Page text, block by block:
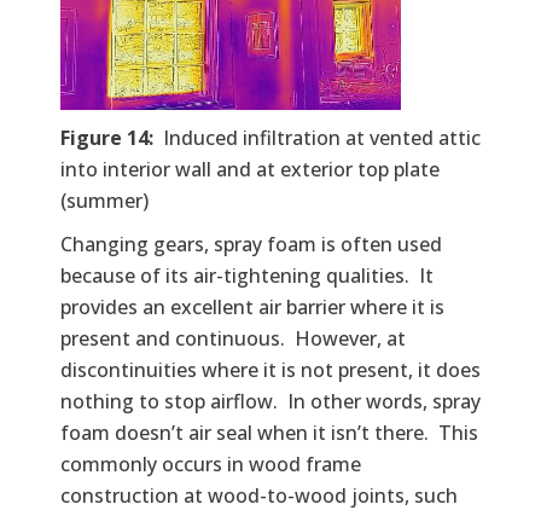
Figure 14: Induced infiltration at vented attic
into interior wall and at exterior top plate
(summer)
Changing gears, spray foam is often used
because of its air-tightening qualities. It
provides an excellent air barrier where it is
present and continuous. However, at
discontinuities where it is not present, it does
nothing to stop airflow. In other words, spray
foam doesn’t air seal when it isn’t there. This
commonly occurs in wood frame
construction at wood-to-wood joints, such